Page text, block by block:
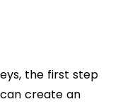
the first step
create an